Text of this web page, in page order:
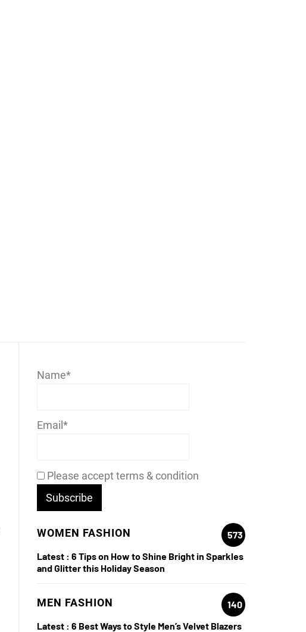
Name*
Email*
Please accept terms & condition
WOMEN FASHION
573
Latest : 6 Tips on How to Shine Bright in Sparkles
and Glitter this Holiday Season
MEN FASHION
140
Latest : 6 Best Ways to Style Men’s Velvet Blazers